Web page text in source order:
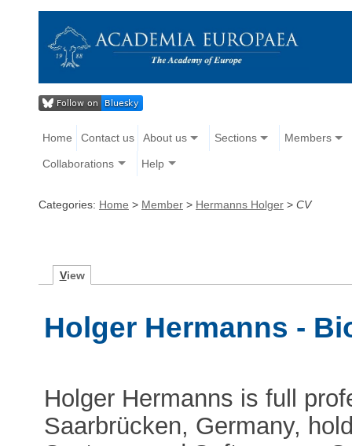
Home Contact us About us Sections Members
Collaborations Help
Categories: Home > Member > Hermanns Holger > CV
View
Holger Hermanns -
Holger Hermanns is full
Saarbrücken, Germany,